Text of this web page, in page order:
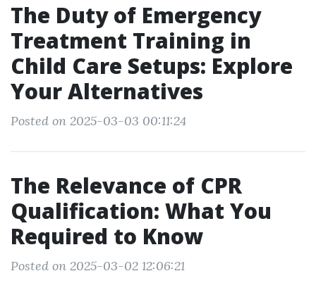
The Duty of Emergency
Treatment Training in
Child Care Setups: Explore
Your Alternatives
Posted on 2025-03-03 00:11:24
The Relevance of CPR
Qualification: What You
Required to Know
Posted on 2025-03-02 12:06:21